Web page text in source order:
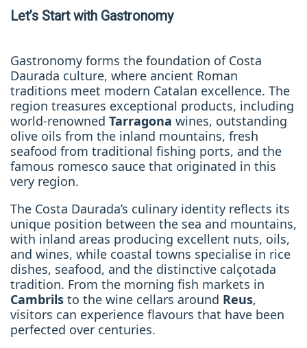
Let’s Start with Gastronomy
Gastronomy forms the foundation of Costa
Daurada culture, where ancient Roman
traditions meet modern Catalan excellence. The
region treasures exceptional products, including
world-renowned Tarragona wines, outstanding
olive oils from the inland mountains, fresh
seafood from traditional fishing ports, and the
famous romesco sauce that originated in this
very region.
The Costa Daurada’s culinary identity reflects its
unique position between the sea and mountains,
with inland areas producing excellent nuts, oils,
and wines, while coastal towns specialise in rice
dishes, seafood, and the distinctive calçotada
tradition. From the morning fish markets in
Cambrils to the wine cellars around Reus,
visitors can experience flavours that have been
perfected over centuries.